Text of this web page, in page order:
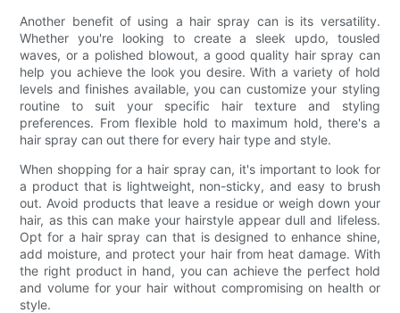
Another benefit of using a hair spray can is its versatility.
Whether you're looking to create a sleek updo, tousled
waves, or a polished blowout, a good quality hair spray can
help you achieve the look you desire. With a variety of hold
levels and finishes available, you can customize your styling
routine to suit your specific hair texture and styling
preferences. From flexible hold to maximum hold, there's a
hair spray can out there for every hair type and style.
When shopping for a hair spray can, it's important to look for
a product that is lightweight, non-sticky, and easy to brush
out. Avoid products that leave a residue or weigh down your
hair, as this can make your hairstyle appear dull and lifeless.
Opt for a hair spray can that is designed to enhance shine,
add moisture, and protect your hair from heat damage. With
the right product in hand, you can achieve the perfect hold
and volume for your hair without compromising on health or
style.